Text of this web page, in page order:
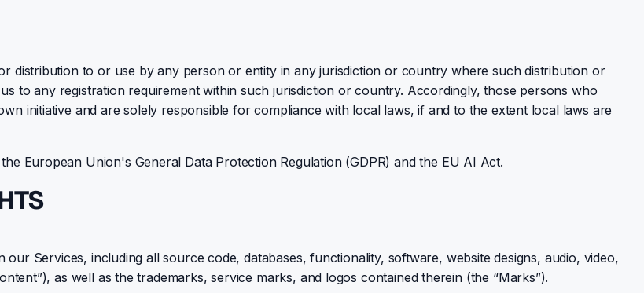
distribution to or use by any person or entity in any jurisdiction or country where such distribution or
to any registration requirement within such jurisdiction or country. Accordingly, those persons who
initiative and are solely responsible for compliance with local laws, if and to the extent local laws are
European Union's General Data Protection Regulation (GDPR) and the EU AI Act.
Services, including all source code, databases, functionality, software, website designs, audio, video,
as well as the trademarks, service marks, and logos contained therein (the “Marks”).